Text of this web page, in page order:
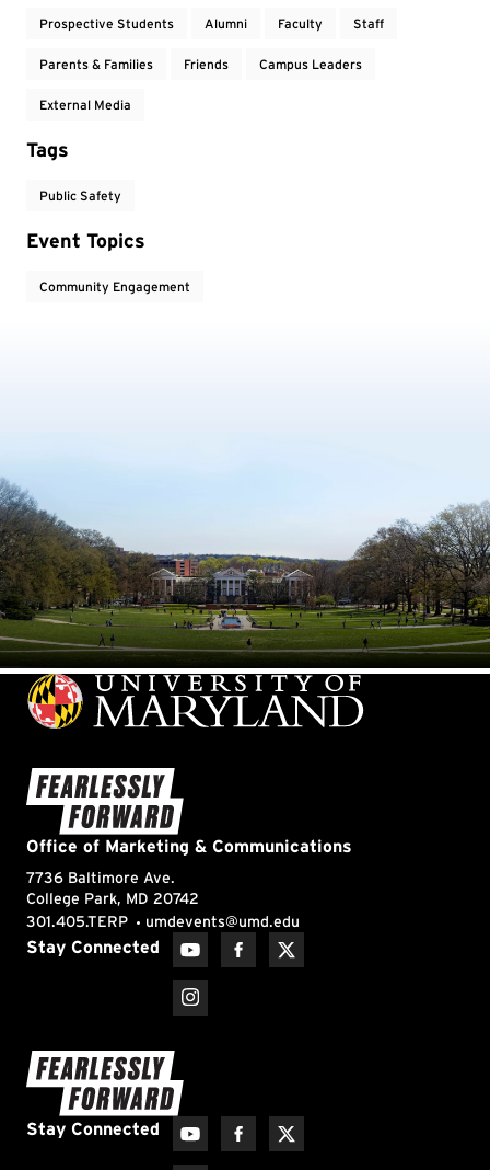
Prospective Students Alumni Faculty Staff
Parents & Families Friends Campus Leaders
External Media
Tags
Public Safety
Event Topics
Community Engagement